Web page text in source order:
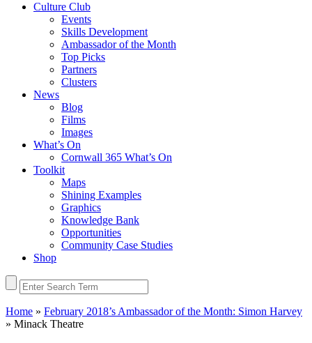
Culture Club
Events
Skills Development
Ambassador of the Month
Top Picks
Partners
Clusters
News
Blog
Films
Images
What’s On
Cornwall 365 What’s On
Toolkit
Maps
Shining Examples
Graphics
Knowledge Bank
Opportunities
Community Case Studies
Shop
Home » February 2018’s Ambassador of the Month: Simon Harvey
» Minack Theatre